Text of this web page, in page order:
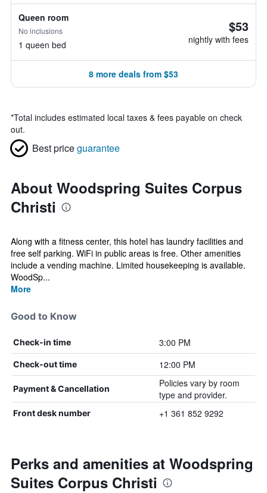
Queen room
No inclusions
1 queen bed
$53
nightly with fees
8 more deals from $53
*Total includes estimated local taxes & fees payable on check
out.
Best priceguarantee
About Woodspring Suites Corpus
Christi
Along with a fitness center, this hotel has laundry facilities and
free self parking. WiFi in public areas is free. Other amenities
include a vending machine. Limited housekeeping is available.
WoodSp...
More
Good to Know
Check-in time 3:00 PM
Check-out time 12:00 PM
Payment & Cancellation
Policies vary by room
type and provider.
Front desk number +1 361 852 9292
Perks and amenities at Woodspring
Suites Corpus Christi